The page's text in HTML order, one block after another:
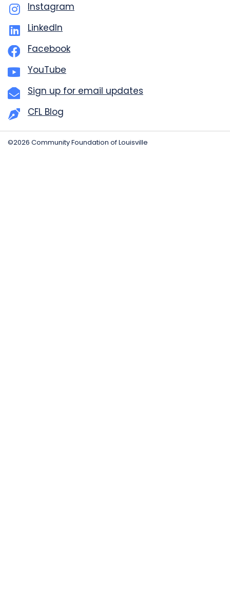
Instagram
LinkedIn
Facebook
YouTube
Sign up for email updates
CFL Blog
©2026 Community Foundation of Louisville